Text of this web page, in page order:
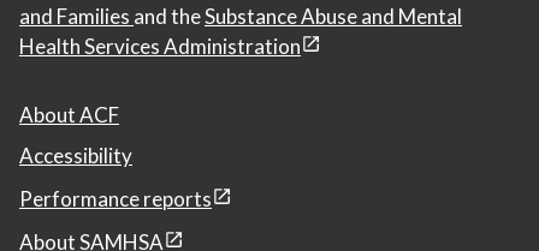
and Families and theSubstance Abuse and Mental
Health Services Administration
About ACF
Accessibility
Performance reports
About SAMHSA